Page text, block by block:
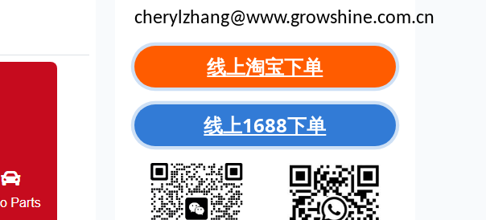
cherylzhang@www.growshine.com.cn
线上淘宝下单
线上1688下单